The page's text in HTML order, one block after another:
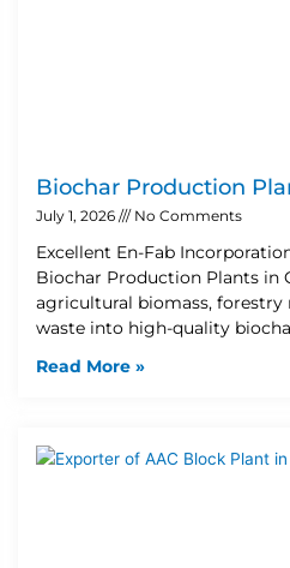
Biochar Production
July 1, 2026 No Comments
Excellent En-Fab
Biochar Production Plants in
agricultural biomass, forestry
waste into high-quality
Read More »